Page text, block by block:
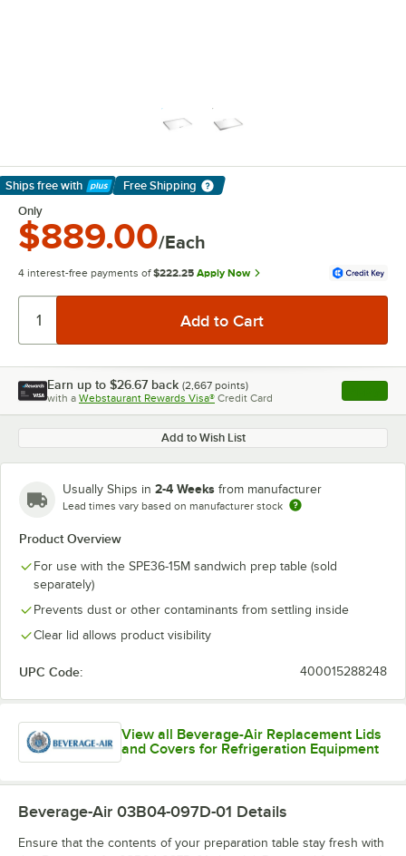
Ships free with
Learn More
Free Shipping
Only
$889.00/Each
4 interest-free payments of $222.25 Apply Now
Earn up to $26.67 back (2,667 points)
with a Webstaurant Rewards Visa® Credit Card , opens
Add to Wish List
Usually Ships in 2-4 Weeks from manufacturer
Lead times vary based on manufacturer stock
Product Overview
For use with the SPE36-15M sandwich prep table (sold
separately)
Prevents dust or other contaminants from settling inside
Clear lid allows product visibility
UPC Code: 400015288248
View all Beverage-Air Replacement Lids
and Covers for Refrigeration Equipment
Beverage-Air 03B04-097D-01 Details
Ensure that the contents of your preparation table stay fresh with